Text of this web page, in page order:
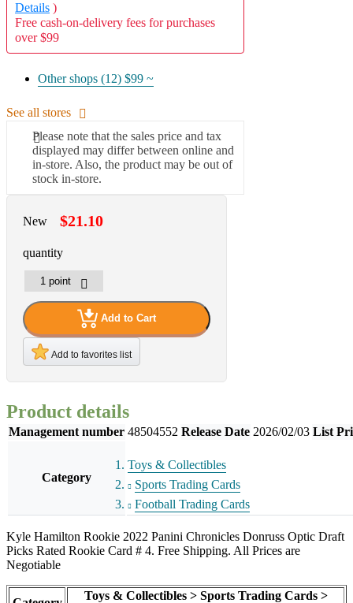
Details )
Free cash-on-delivery fees for purchases
over $99
Other shops (12) $99 ~
See all stores
Please note that the sales price and tax
displayed may differ between online and
in-store. Also, the product may be out of
stock in-store.
New $21.10
quantity
Add to Cart
Add to favorites list
Product details
Management number 48504552 Release Date 2026/02/03 List
Category
Toys & Collectibles
Sports Trading Cards
Football Trading Cards
Kyle Hamilton Rookie 2022 Panini Chronicles Donruss Optic Draft
Picks Rated Rookie Card # 4. Free Shipping. All Prices are
Negotiable
Toys & Collectibles > Sports Trading Cards >